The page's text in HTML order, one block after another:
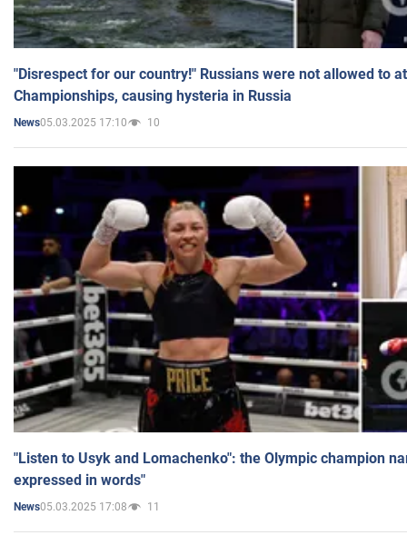
"Disrespect for our country!" Russians were not allowed to
Championships, causing hysteria in Russia
News05.03.2025 17:10 10
"Listen to Usyk and Lomachenko": the Olympic champion
expressed in words"
News05.03.2025 17:08 11